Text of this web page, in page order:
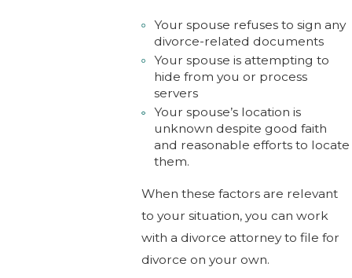
Your spouse refuses to sign any
divorce-related documents
Your spouse is attempting to
hide from you or process
servers
Your spouse’s location is
unknown despite good faith
and reasonable efforts to locate
them.
When these factors are relevant
to your situation, you can work
with a divorce attorney to file for
divorce on your own.